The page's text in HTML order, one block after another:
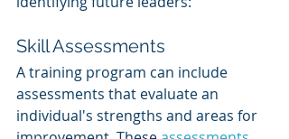
Skill Assessments
A training program can include
assessments that evaluate an
individual's strengths and areas for